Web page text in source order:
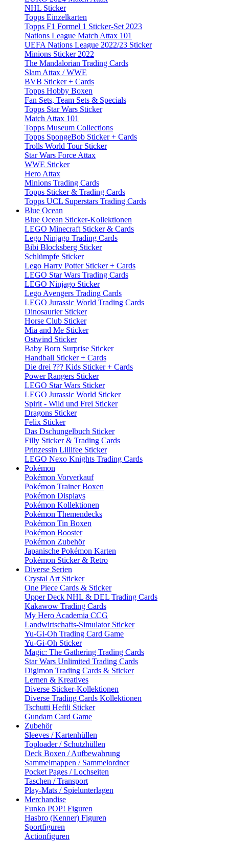
NHL Sticker
Topps Einzelkarten
Topps F1 Formel 1 Sticker-Set 2023
Nations League Match Attax 101
UEFA Nations League 2022/23 Sticker
Minions Sticker 2022
The Mandalorian Trading Cards
Slam Attax / WWE
BVB Sticker + Cards
Topps Hobby Boxen
Fan Sets, Team Sets & Specials
Topps Star Wars Sticker
Match Attax 101
Topps Museum Collections
Topps SpongeBob Sticker + Cards
Trolls World Tour Sticker
Star Wars Force Attax
WWE Sticker
Hero Attax
Minions Trading Cards
Topps Sticker & Trading Cards
Topps UCL Superstars Trading Cards
Blue Ocean
Blue Ocean Sticker-Kollektionen
LEGO Minecraft Sticker & Cards
Lego Ninjago Trading Cards
Bibi Blocksberg Sticker
Schlümpfe Sticker
Lego Harry Potter Sticker + Cards
LEGO Star Wars Trading Cards
LEGO Ninjago Sticker
Lego Avengers Trading Cards
LEGO Jurassic World Trading Cards
Dinosaurier Sticker
Horse Club Sticker
Mia and Me Sticker
Ostwind Sticker
Baby Born Surprise Sticker
Handball Sticker + Cards
Die drei ??? Kids Sticker + Cards
Power Rangers Sticker
LEGO Star Wars Sticker
LEGO Jurassic World Sticker
Spirit - Wild und Frei Sticker
Dragons Sticker
Felix Sticker
Das Dschungelbuch Sticker
Filly Sticker & Trading Cards
Prinzessin Lillifee Sticker
LEGO Nexo Knights Trading Cards
Pokémon
Pokémon Vorverkauf
Pokémon Trainer Boxen
Pokémon Displays
Pokémon Kollektionen
Pokémon Themendecks
Pokémon Tin Boxen
Pokémon Booster
Pokémon Zubehör
Japanische Pokémon Karten
Pokémon Sticker & Retro
Diverse Serien
Crystal Art Sticker
One Piece Cards & Sticker
Upper Deck NHL & DEL Trading Cards
Kakawow Trading Cards
My Hero Academia CCG
Landwirtschafts-Simulator Sticker
Yu-Gi-Oh Trading Card Game
Yu-Gi-Oh Sticker
Magic: The Gathering Trading Cards
Star Wars Unlimited Trading Cards
Digimon Trading Cards & Sticker
Lernen & Kreatives
Diverse Sticker-Kollektionen
Diverse Trading Cards Kollektionen
Tschutti Heftli Sticker
Gundam Card Game
Zubehör
Sleeves / Kartenhüllen
Toploader / Schutzhüllen
Deck Boxen / Aufbewahrung
Sammelmappen / Sammelordner
Pocket Pages / Lochseiten
Taschen / Transport
Play-Mats / Spielunterlagen
Merchandise
Funko POP! Figuren
Hasbro (Kenner) Figuren
Sportfiguren
Actionfiguren